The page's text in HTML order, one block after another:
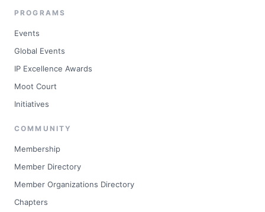
PROGRAMS
Events
Global Events
IP Excellence Awards
Moot Court
Initiatives
COMMUNITY
Membership
Member Directory
Member Organizations Directory
Chapters